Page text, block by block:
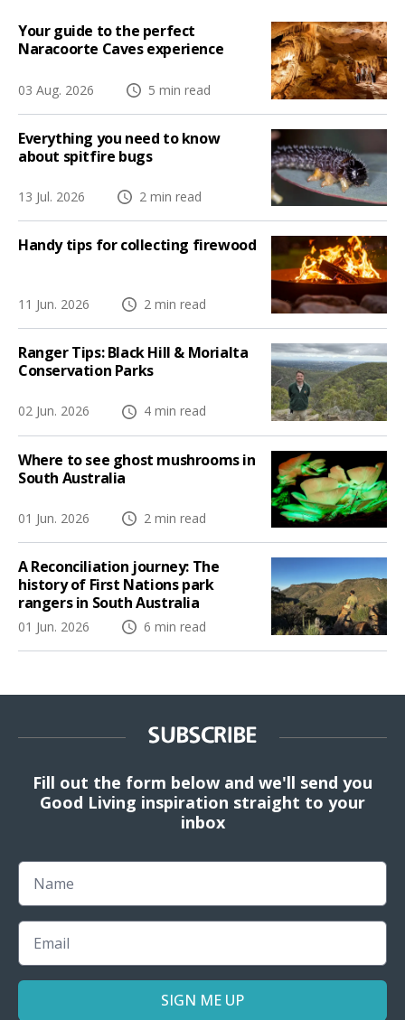
Your guide to the perfect
Naracoorte Caves experience
03 Aug. 2026 5 min read
Everything you need to know
about spitfire bugs
13 Jul. 2026 2 min read
Handy tips for collecting firewood
11 Jun. 2026 2 min read
Ranger Tips: Black Hill & Morialta
Conservation Parks
02 Jun. 2026 4 min read
Where to see ghost mushrooms in
South Australia
01 Jun. 2026 2 min read
A Reconciliation journey: The
history of First Nations park
rangers in South Australia
01 Jun. 2026 6 min read
SUBSCRIBE
Fill out the form below and we'll send you
Good Living inspiration straight to your
inbox
Name
Email
SIGN ME UP